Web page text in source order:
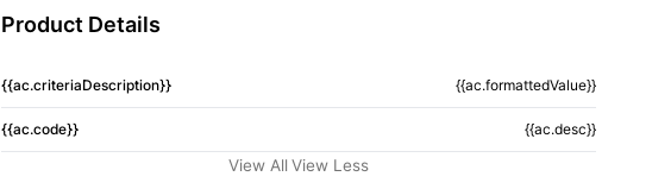
Product Details
{{ac.criteriaDescription}} {{ac.formattedValue}}
{{ac.code}} {{ac.desc}}
View All View Less